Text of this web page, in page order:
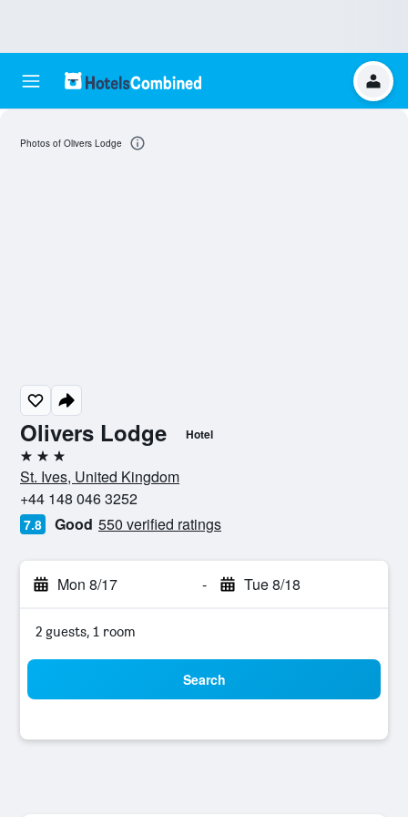
Olivers Lodge Hotel
3 stars
St. Ives, United Kingdom
+44 148 046 3252
7.8 Good 550 verified ratings
Mon 8/17 - Tue 8/18
2 guests, 1 room
Search
Photos of Olivers Lodge